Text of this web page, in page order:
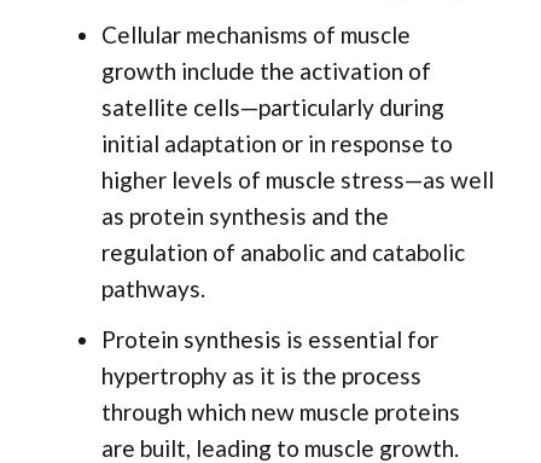
Cellular mechanisms of muscle
growth include the activation of
satellite cells—particularly during
initial adaptation or in response to
higher levels of muscle stress—as well
as protein synthesis and the
regulation of anabolic and catabolic
pathways.
Protein synthesis is essential for
hypertrophy as it is the process
through which new muscle proteins
are built, leading to muscle growth.